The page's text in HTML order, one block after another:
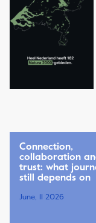
Connection,
collaboration
trust: what
still depends on
June, 11 2026